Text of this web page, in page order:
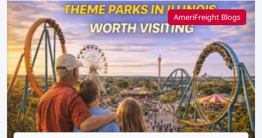
AmeriFreight Blogs